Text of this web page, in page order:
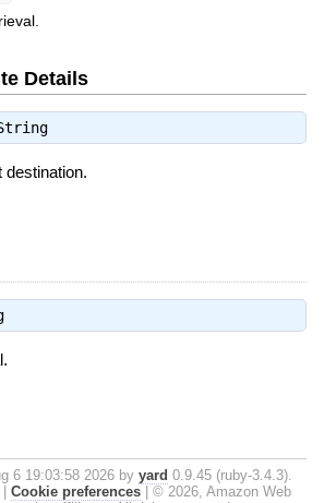
Details
destination.
6 19:03:58 2026 by yard 0.9.45 (ruby-3.4.3).
Cookie preferences
© 2026, Amazon Web